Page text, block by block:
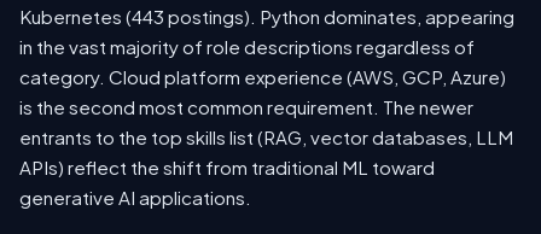
Kubernetes (443 postings). Python dominates, appearing
in the vast majority of role descriptions regardless of
category. Cloud platform experience (AWS, GCP, Azure)
is the second most common requirement. The newer
entrants to the top skills list (RAG, vector databases, LLM
APIs) reflect the shift from traditional ML toward
generative AI applications.